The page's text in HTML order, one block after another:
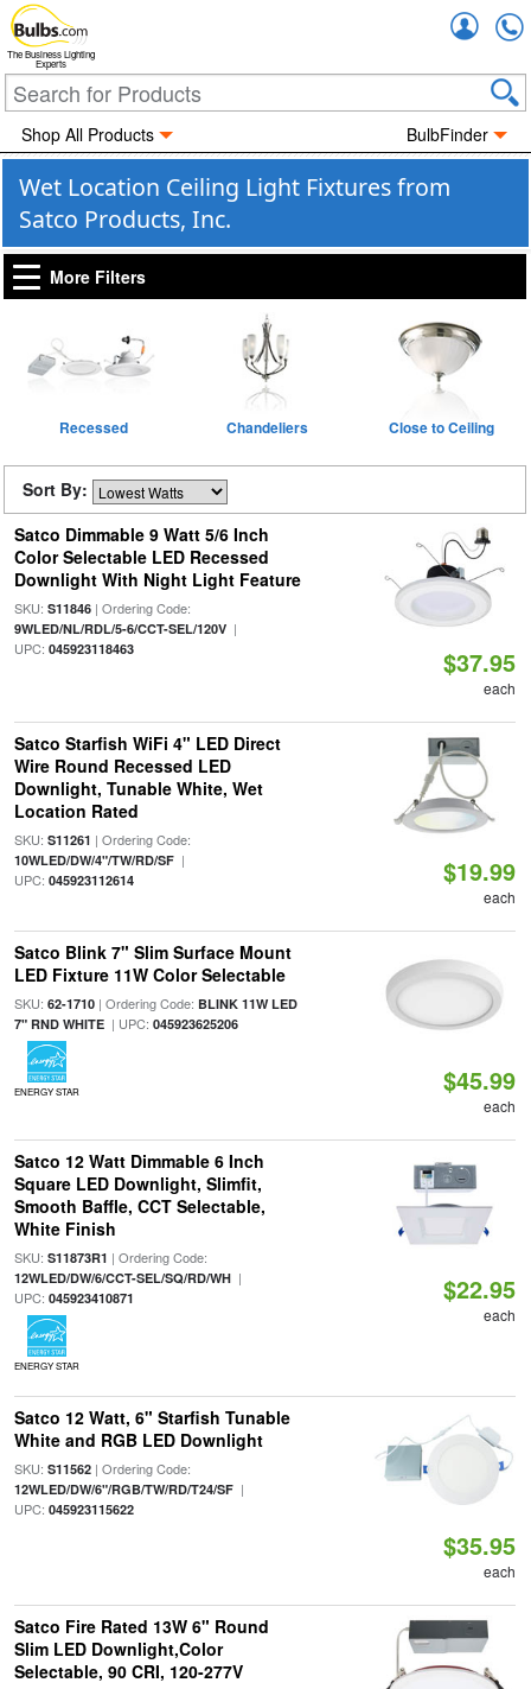
The Business Lighting
Experts
Shop All Products BulbFinder
Wet Location Ceiling Light Fixtures from
Satco Products, Inc.
More Filters
Recessed Chandeliers Close to Ceiling
Sort By:
Satco Dimmable 9 Watt 5/6 Inch
Color Selectable LED Recessed
Downlight With Night Light Feature
SKU: S11846| Ordering Code:
9WLED/NL/RDL/5-6/CCT-SEL/120V|
UPC: 045923118463 $37.95
each
Satco Starfish WiFi 4" LED Direct
Wire Round Recessed LED
Downlight, Tunable White, Wet
Location Rated
SKU: S11261 | Ordering Code:
10WLED/DW/4"/TW/RD/SF|
UPC: 045923112614 $19.99
each
Satco Blink 7" Slim Surface Mount
LED Fixture 11W Color Selectable
SKU: 62-1710| Ordering Code: BLINK 11W LED
7" RND WHITE| UPC: 045923625206
ENERGY STAR $45.99
each
Satco 12 Watt Dimmable 6 Inch
Square LED Downlight, Slimfit,
Smooth Baffle, CCT Selectable,
White Finish
SKU: S11873R1 | Ordering Code:
12WLED/DW/6/CCT-SEL/SQ/RD/WH|
UPC: 045923410871
ENERGY STAR
$22.95
each
Satco 12 Watt, 6" Starfish Tunable
White and RGB LED Downlight
SKU: S11562| Ordering Code:
12WLED/DW/6"/RGB/TW/RD/T24/SF|
UPC: 045923115622
$35.95
each
Satco Fire Rated 13W 6" Round
Slim LED Downlight,Color
Selectable, 90 CRI, 120-277V